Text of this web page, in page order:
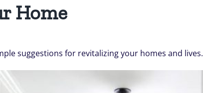
Home
suggestions for revitalizing your homes and lives.